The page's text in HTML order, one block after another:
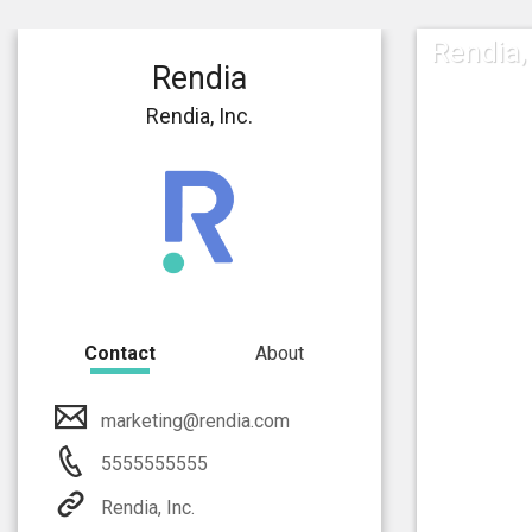
Rendia
Rendia, Inc.
Contact About
marketing@rendia.com
5555555555
Rendia, Inc.